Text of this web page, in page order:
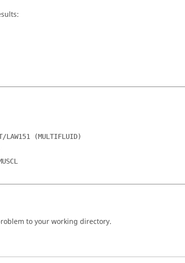
LAW151 (MULTIFLUID)
to your working directory.